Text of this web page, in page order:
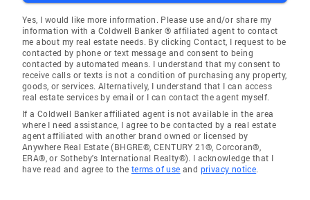
Yes, I would like more information. Please use and/or share my
information with a Coldwell Banker ® affiliated agent to contact
me about my real estate needs. By clicking Contact, I request to be
contacted by phone or text message and consent to being
contacted by automated means. I understand that my consent to
receive calls or texts is not a condition of purchasing any property,
goods, or services. Alternatively, I understand that I can access
real estate services by email or I can contact the agent myself.
If a Coldwell Banker affiliated agent is not available in the area
where I need assistance, I agree to be contacted by a real estate
agent affiliated with another brand owned or licensed by
Anywhere Real Estate (BHGRE®, CENTURY 21®, Corcoran®,
ERA®, or Sotheby's International Realty®). I acknowledge that I
have read and agree to the terms of use and privacy notice.